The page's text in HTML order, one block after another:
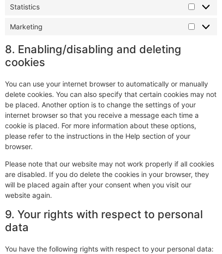
Statistics
Marketing
8. Enabling/disabling and deleting
cookies
You can use your internet browser to automatically or manually
delete cookies. You can also specify that certain cookies may not
be placed. Another option is to change the settings of your
internet browser so that you receive a message each time a
cookie is placed. For more information about these options,
please refer to the instructions in the Help section of your
browser.
Please note that our website may not work properly if all cookies
are disabled. If you do delete the cookies in your browser, they
will be placed again after your consent when you visit our
website again.
9. Your rights with respect to personal
data
You have the following rights with respect to your personal data: